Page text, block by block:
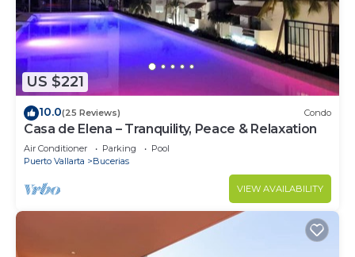
US $221
10.0(25 Reviews) Condo
Casa de Elena – Tranquility, Peace & Relaxation
Air Conditioner Parking
Pool
Puerto Vallarta
Bucerias
VIEW AVAILABILITY